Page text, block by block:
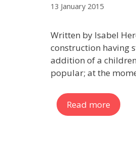
13 January 2015
Written by Isabel
construction having
addition of a
popular; at the
Read more